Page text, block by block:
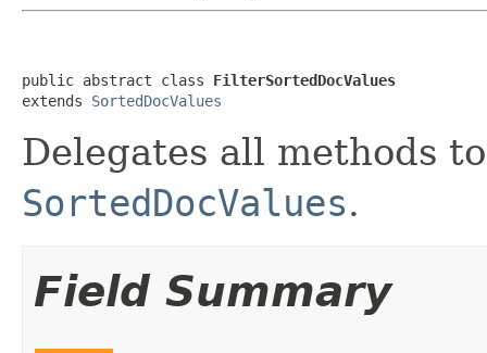
public abstract class FilterSortedDocValues
extends SortedDocValues
Delegates all methods
SortedDocValues.
Field Summary